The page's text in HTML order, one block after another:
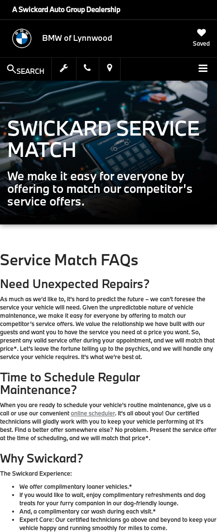
A Swickard Auto Group Dealership
BMW of Lynnwood
Saved
SEARCH
SWICKARD SERVICE
MATCH
We make it easy for everyone by
offering to match our competitor’s
service offers.
Service Match FAQs
Need Unexpected Repairs?
As much as we’d like to, it’s hard to predict the future – we can’t foresee the
service your vehicle will need. Given the unpredictable nature of vehicle
maintenance, we make it easy for everyone by offering to match our
competitor’s service offers. We value the relationship we have built with our
guests and want you to have the service you need at a price you want. So,
present any valid service offer during your appointment, and we will match that
price*. Let’s leave the fortune telling up to the psychics, and we will handle any
service your vehicle requires. It’s what we’re best at.
Time to Schedule Regular
Maintenance?
When you are ready to schedule your vehicle’s routine maintenance, give us a
call or use our convenientonline scheduler. It’s all about you! Our certified
technicians will gladly work with you to keep your vehicle performing at it’s
best. Find a better offer somewhere else? No problem. Present the service offer
at the time of scheduling, and we will match that price*.
Why Swickard?
The Swickard Experience:
We offer complimentary loaner vehicles.*
If you would like to wait, enjoy complimentary refreshments and dog
treats for your furry companion in our dog-friendly lounge.
And, a complimentary car wash during each visit.*
Expert Care: Our certified technicians go above and beyond to keep your
vehicle happy and running smoothly for miles to come.